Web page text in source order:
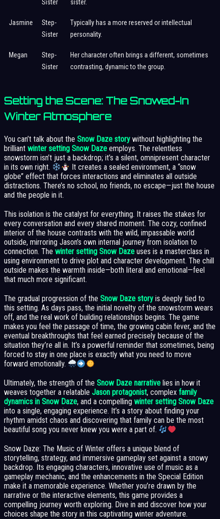
Sister sister.
Jasmine
Step-
Sister
Typically has a more reserved or intellectual
personality.
Megan
Step-
Sister
Her character often brings a different, sometimes
contrasting, dynamic to the group.
Setting the Scene: The Snowed-In
Winter Atmosphere
You can’t talk about the Snow Daze story without highlighting the
brilliant winter setting Snow Daze employs. The relentless
snowstorm isn’t just a backdrop; it’s a silent, omnipresent character
in its own right.
It creates a sealed environment, a “snow
globe” effect that forces interactions and eliminates all outside
distractions. There’s no school, no friends, no escape—just the house
and the people in it.
This isolation is the catalyst for everything. It raises the stakes for
every conversation and every shared moment. The cozy, confined
interior of the house contrasts with the wild, impassable world
outside, mirroring Jason’s own internal journey from isolation to
connection. The winter setting Snow Daze uses is a masterclass in
using environment to drive plot and character development. The chill
outside makes the warmth inside—both literal and emotional—feel
that much more significant.
The gradual progression of the Snow Daze story is deeply tied to
this setting. As days pass, the initial novelty of the snowstorm wears
off, and the real work of building relationships begins. The game
makes you feel the passage of time, the growing cabin fever, and the
eventual breakthroughs that feel earned precisely because of the
situation they’re all in. It’s a powerful reminder that sometimes, being
forced to stay in one place is exactly what you need to move
forward emotionally.
Ultimately, the strength of the Snow Daze narrative lies in how it
weaves together a relatable Jason protagonist, complex family
dynamics in Snow Daze, and a compelling winter setting Snow Daze
into a single, engaging experience. It’s a story about finding your
rhythm amidst chaos and discovering that family can be the most
beautiful song you never knew you were a part of.
Snow Daze: The Music of Winter offers a unique blend of
storytelling, strategy, and immersive gameplay set against a snowy
backdrop. Its engaging characters, innovative use of music as a
gameplay mechanic, and the enhancements in the Special Edition
make it a memorable experience. Whether you’re drawn by the
narrative or the interactive elements, this game provides a
compelling journey worth exploring. Dive in and discover how your
choices shape the story in this captivating winter adventure.